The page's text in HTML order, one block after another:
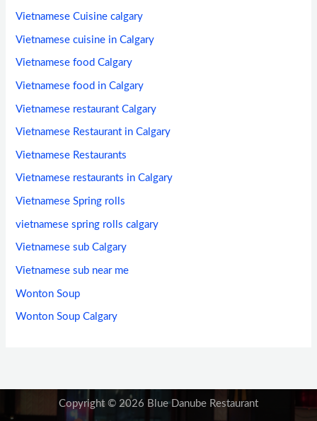
Vietnamese Cuisine calgary
Vietnamese cuisine in Calgary
Vietnamese food Calgary
Vietnamese food in Calgary
Vietnamese restaurant Calgary
Vietnamese Restaurant in Calgary
Vietnamese Restaurants
Vietnamese restaurants in Calgary
Vietnamese Spring rolls
vietnamese spring rolls calgary
Vietnamese sub Calgary
Vietnamese sub near me
Wonton Soup
Wonton Soup Calgary
Copyright © 2026 Blue Danube Restaurant